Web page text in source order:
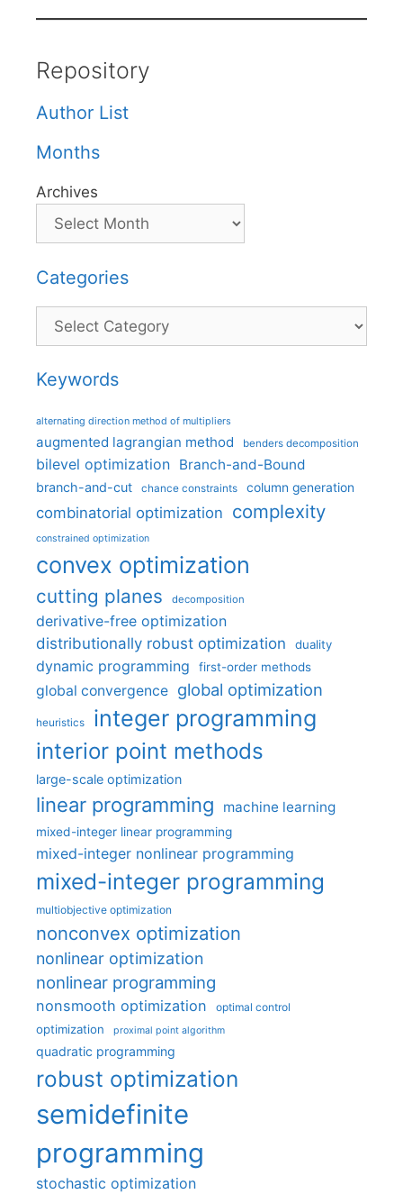
Repository
Author List
Months
Archives
Categories
Categories
Keywords
alternating direction method of multipliers
augmented lagrangian method benders decomposition
bilevel optimization Branch-and-Bound
branch-and-cut chance constraints column generation
combinatorial optimization complexity
constrained optimization
convex optimization
cutting planes decomposition
derivative-free optimization
distributionally robust optimization
duality
dynamic programming first-order methods
global convergence global optimization
heuristics integer programming
interior point methods
large-scale optimization
linear programming machine learning
mixed-integer linear programming
mixed-integer nonlinear programming
mixed-integer programming
multiobjective optimization
nonconvex optimization
nonlinear optimization
nonlinear programming
nonsmooth optimization optimal control
optimization proximal point algorithm
quadratic programming
robust optimization
semidefinite
programming
stochastic optimization